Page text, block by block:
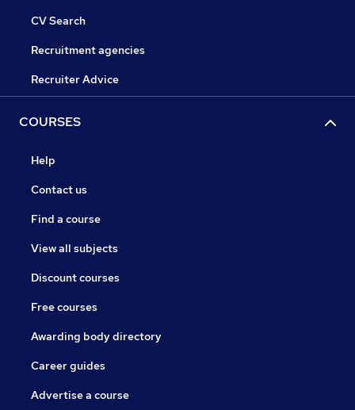
CV Search
Recruitment agencies
Recruiter Advice
COURSES
Help
Contact us
Find a course
View all subjects
Discount courses
Free courses
Awarding body directory
Career guides
Advertise a course